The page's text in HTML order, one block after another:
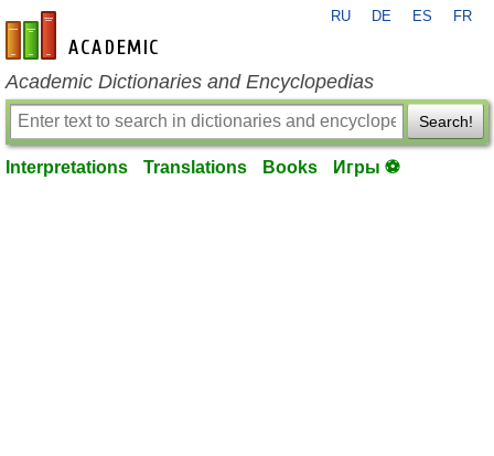
en-academic.com
RU DE ES FR
Academic Dictionaries and Encyclopedias
Search!
Interpretations Translations Books Игры ⚽